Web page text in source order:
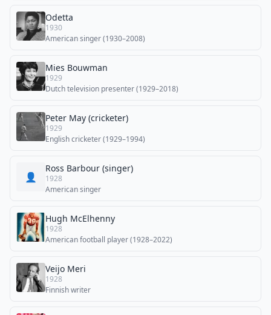
Odetta
1930
American singer (1930–2008)
Mies Bouwman
1929
Dutch television presenter (1929–2018)
Peter May (cricketer)
1929
English cricketer (1929–1994)
👤
Ross Barbour (singer)
1928
American singer
Hugh McElhenny
1928
American football player (1928–2022)
Veijo Meri
1928
Finnish writer